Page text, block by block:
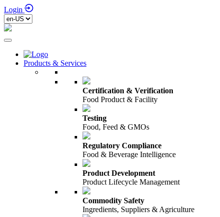
Login
Products & Services
Certification & Verification
Food Product & Facility
Testing
Food, Feed & GMOs
Regulatory Compliance
Food & Beverage Intelligence
Product Development
Product Lifecycle Management
Commodity Safety
Ingredients, Suppliers & Agriculture